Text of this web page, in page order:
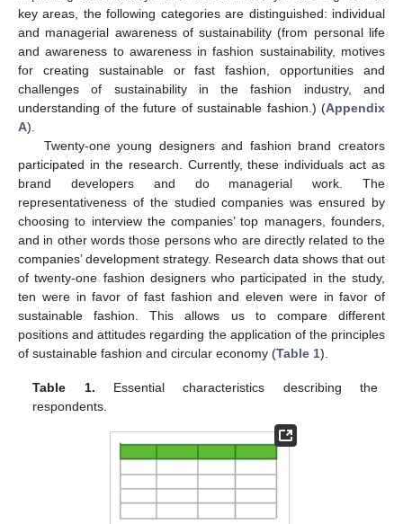
key areas, the following categories are distinguished: individual
and managerial awareness of sustainability (from personal life
and awareness to awareness in fashion sustainability, motives
for creating sustainable or fast fashion, opportunities and
challenges of sustainability in the fashion industry, and
understanding of the future of sustainable fashion.) (Appendix
A).
Twenty-one young designers and fashion brand creators
participated in the research. Currently, these individuals act as
brand developers and do managerial work. The
representativeness of the studied companies was ensured by
choosing to interview the companies’ top managers, founders,
and in other words those persons who are directly related to the
companies’ development strategy. Research data shows that out
of twenty-one fashion designers who participated in the study,
ten were in favor of fast fashion and eleven were in favor of
sustainable fashion. This allows us to compare different
positions and attitudes regarding the application of the principles
of sustainable fashion and circular economy (Table 1).
Table 1. Essential characteristics describing the
respondents.